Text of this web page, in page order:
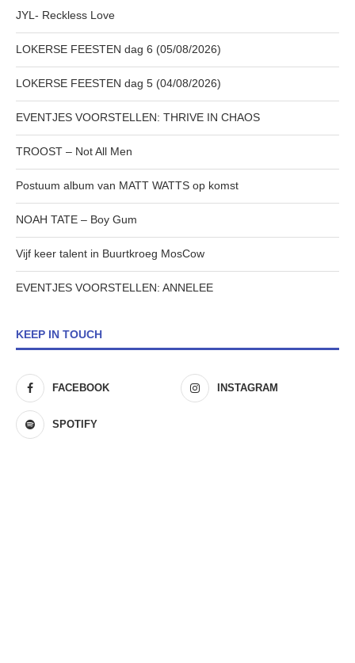
JYL- Reckless Love
LOKERSE FEESTEN dag 6 (05/08/2026)
LOKERSE FEESTEN dag 5 (04/08/2026)
EVENTJES VOORSTELLEN: THRIVE IN CHAOS
TROOST – Not All Men
Postuum album van MATT WATTS op komst
NOAH TATE – Boy Gum
Vijf keer talent in Buurtkroeg MosCow
EVENTJES VOORSTELLEN: ANNELEE
KEEP IN TOUCH
FACEBOOK INSTAGRAM
SPOTIFY